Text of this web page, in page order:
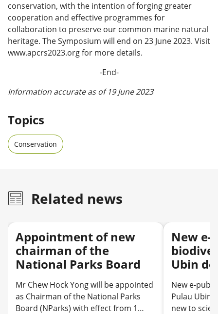
conservation, with the intention of forging greater
cooperation and effective programmes for
collaboration to preserve our common marine natural
heritage. The Symposium will end on 23 June 2023. Visit
www.apcrs2023.org for more details.
-End-
Information accurate as of 19 June 2023
Topics
Conservation
Related news
Appointment of new
chairman of the
National Parks Board
Mr Chew Hock Yong will be appointed
as Chairman of the National Parks
Board (NParks) with effect from 1
New e-
Ubin
New e-
Pulau Ubin
new to